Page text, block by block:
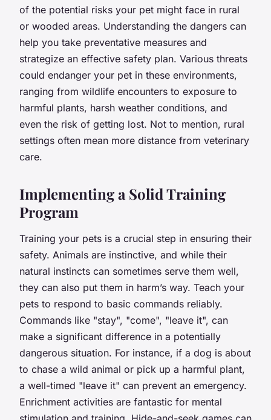
of the potential risks your pet might face in rural
or wooded areas. Understanding the dangers can
help you take preventative measures and
strategize an effective safety plan. Various threats
could endanger your pet in these environments,
ranging from wildlife encounters to exposure to
harmful plants, harsh weather conditions, and
even the risk of getting lost. Not to mention, rural
settings often mean more distance from veterinary
care.
Implementing a Solid Training
Program
Training your pets is a crucial step in ensuring their
safety. Animals are instinctive, and while their
natural instincts can sometimes serve them well,
they can also put them in harm’s way. Teach your
pets to respond to basic commands reliably.
Commands like "stay", "come", "leave it", can
make a significant difference in a potentially
dangerous situation. For instance, if a dog is about
to chase a wild animal or pick up a harmful plant,
a well-timed "leave it" can prevent an emergency.
Enrichment activities are fantastic for mental